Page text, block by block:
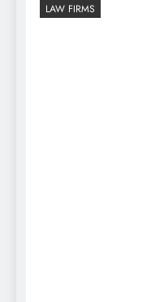
LAW FIRMS